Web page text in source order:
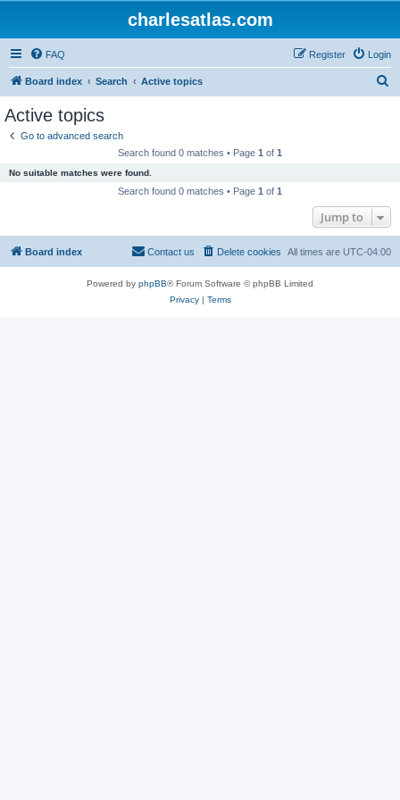
charlesatlas.com
FAQ Login
Register
Board index Search Active topics
Active topics
Go to advanced search
Search found 0 matches • Page 1 of 1
No suitable matches were found.
Search found 0 matches • Page 1 of 1
Jump to
Board index All times are UTC-04:00
Delete cookies
Contact us
Powered by phpBB® Forum Software © phpBB Limited
Privacy| Terms